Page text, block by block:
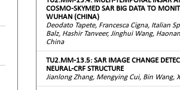
COSMO-SKYMED SAR BIG DATA TO
WUHAN (CHINA)
Deodato Tapete, Francesca Cigna, Italian
Balz, Hashir Tanveer, Jinghui Wang,
China
TU2.MM-13.5: SAR IMAGE CHANGE
NEURAL-CRF STRUCTURE
Jianlong Zhang, Mengying Cui, Bin Wang,